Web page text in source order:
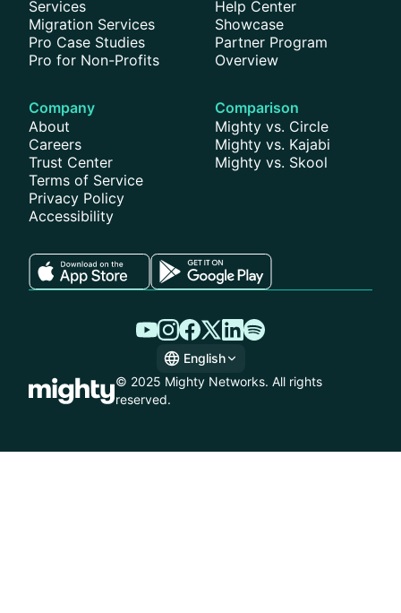
Services
Migration Services
Pro Case Studies
Pro for Non-Profits
Help Center
Showcase
Partner Program
Overview
Company
About
Careers
Trust Center
Terms of Service
Privacy Policy
Accessibility
Comparison
Mighty vs. Circle
Mighty vs. Kajabi
Mighty vs. Skool
English
English
Spanish
© 2025 Mighty Networks. All rights
reserved.